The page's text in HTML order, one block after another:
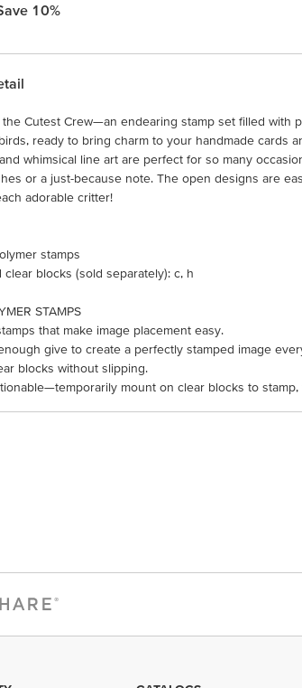
10%
the Cutest Crew—an endearing stamp set filled with
ready to bring charm to your handmade cards
whimsical line art are perfect for so many
or a just-because note. The open designs are
adorable critter!
stamps
clear blocks (sold separately): c, h
STAMPS
that make image placement easy.
give to create a perfectly stamped image
blocks without slipping.
mount on clear blocks to